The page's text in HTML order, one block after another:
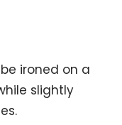
ironed on a
slightly